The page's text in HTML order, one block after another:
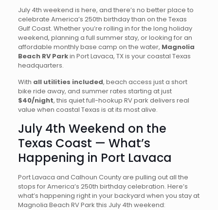
July 4th weekend is here, and there’s no better place to
celebrate America’s 250th birthday than on the Texas
Gulf Coast. Whether you’re rolling in for the long holiday
weekend, planning a full summer stay, or looking for an
affordable monthly base camp on the water, Magnolia
Beach RV Parkin Port Lavaca, TX is your coastal Texas
headquarters.
With all utilities included, beach access just a short
bike ride away, and summer rates starting at just
$40/night, this quiet full-hookup RV park delivers real
value when coastal Texas is at its most alive.
July 4th Weekend on the
Texas Coast — What’s
Happening in Port Lavaca
Port Lavaca and Calhoun County are pulling out all the
stops for America’s 250th birthday celebration. Here’s
what’s happening right in your backyard when you stay at
Magnolia Beach RV Park this July 4th weekend: